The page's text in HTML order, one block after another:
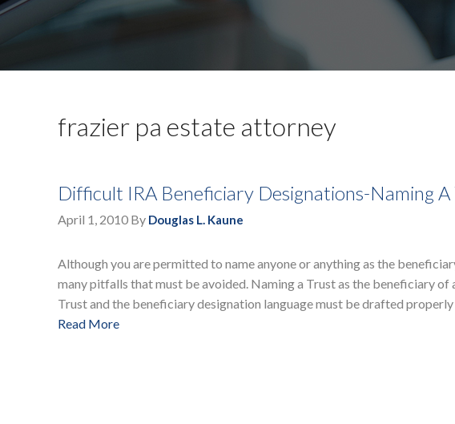
frazier pa estate attorney
Difficult IRA Beneficiary Designations-Naming A
April 1, 2010 By Douglas L. Kaune
Although you are permitted to name anyone or anything as the
many pitfalls that must be avoided. Naming a Trust as the beneficiary
Trust and the beneficiary designation language must be drafted
Read More